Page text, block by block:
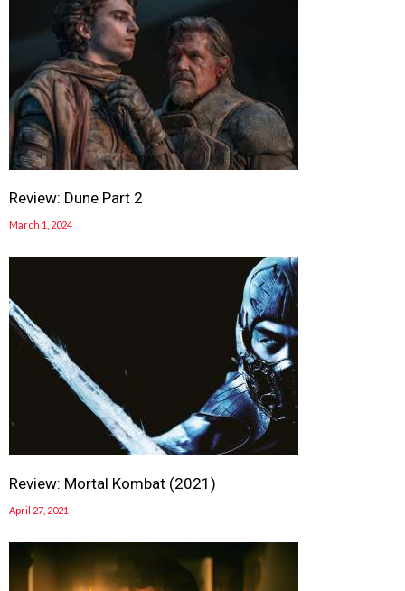
Review: Dune Part 2
March 1, 2024
Review: Mortal Kombat (2021)
April 27, 2021